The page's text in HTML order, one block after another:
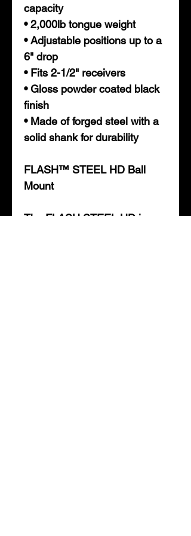
capacity
• 2,000lb tongue weight
• Adjustable positions up to a
6" drop
• Fits 2-1/2" receivers
• Gloss powder coated black
finish
• Made of forged steel with a
solid shank for durability
FLASH™ STEEL HD Ball
Mount
The FLASH STEEL HD is